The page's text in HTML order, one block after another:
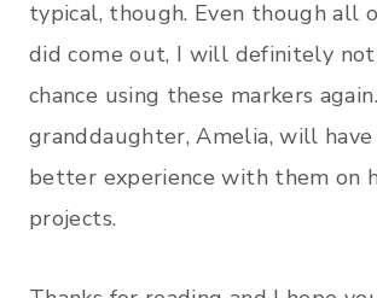
typical, though. Even though all
did come out, I will definitely
chance using these markers
granddaughter, Amelia, will have
better experience with them on
projects.